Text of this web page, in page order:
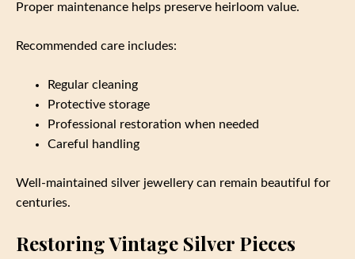
Proper maintenance helps preserve heirloom value.
Recommended care includes:
Regular cleaning
Protective storage
Professional restoration when needed
Careful handling
Well-maintained silver jewellery can remain beautiful for
centuries.
Restoring Vintage Silver Pieces